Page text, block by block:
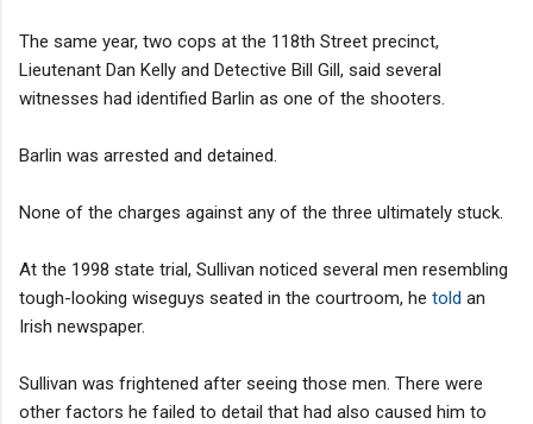
The same year, two cops at the 118th Street precinct,
Lieutenant Dan Kelly and Detective Bill Gill, said several
witnesses had identified Barlin as one of the shooters.
Barlin was arrested and detained.
None of the charges against any of the three ultimately stuck.
At the 1998 state trial, Sullivan noticed several men resembling
tough-looking wiseguys seated in the courtroom, he told an
Irish newspaper.
Sullivan was frightened after seeing those men. There were
other factors he failed to detail that had also caused him to